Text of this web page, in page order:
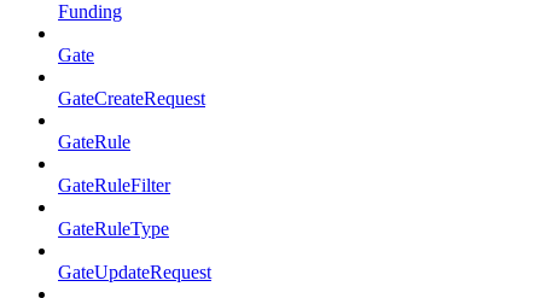
Funding
Gate
GateCreateRequest
GateRule
GateRuleFilter
GateRuleType
GateUpdateRequest